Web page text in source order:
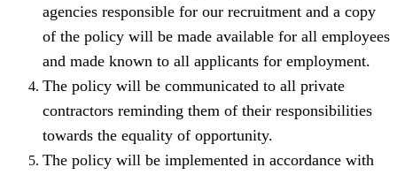
agencies responsible for our recruitment and a copy
of the policy will be made available for all employees
and made known to all applicants for employment.
The policy will be communicated to all private
contractors reminding them of their responsibilities
towards the equality of opportunity.
The policy will be implemented in accordance with